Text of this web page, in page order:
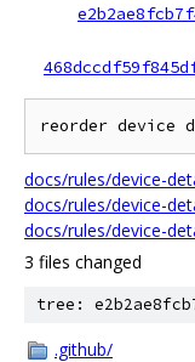
docs/rules/device-
docs/rules/device-
docs/rules/device-
3 files changed
tree:
.github/